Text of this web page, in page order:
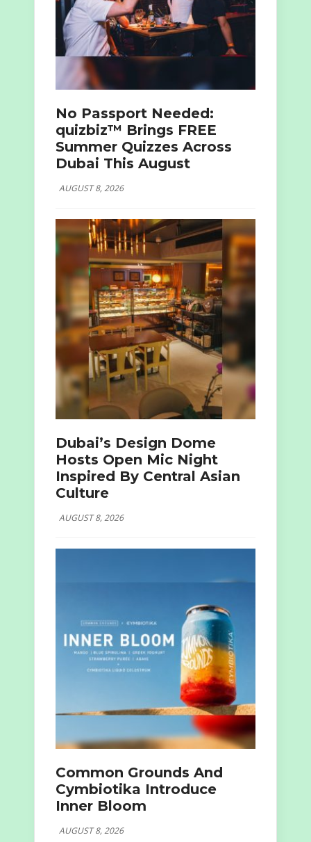
No Passport Needed:
quizbiz™ Brings FREE
Summer Quizzes Across
Dubai This August
AUGUST 8, 2026
Dubai’s Design Dome
Hosts Open Mic Night
Inspired By Central Asian
Culture
AUGUST 8, 2026
Common Grounds And
Cymbiotika Introduce
Inner Bloom
AUGUST 8, 2026